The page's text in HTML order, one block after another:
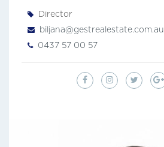
Director
biljana@gestrealestate.com.au
0437 57 00 57